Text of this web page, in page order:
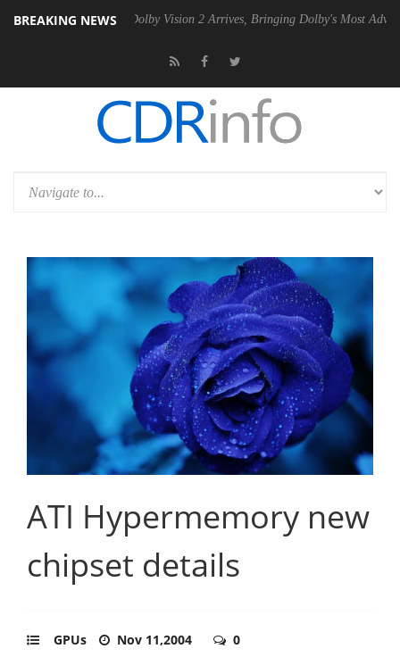
BREAKING NEWSDolby Vision 2 Arrives, Bringing Dolby's Most Advanced Picture
ATI Hypermemory new
chipset details
GPUs Nov 11,2004 0